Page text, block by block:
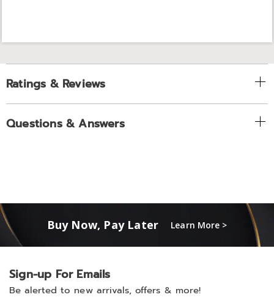
Ratings & Reviews
Questions & Answers
Buy Now, Pay Later Learn More >
Sign-up For Emails
Be alerted to new arrivals, offers & more!